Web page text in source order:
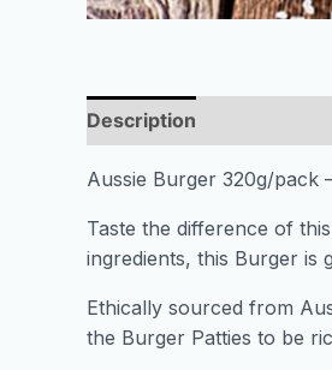
Description
Aussie Burger 320g/pack
Taste the difference of
ingredients, this Burger is
Ethically sourced from
the Burger Patties to be